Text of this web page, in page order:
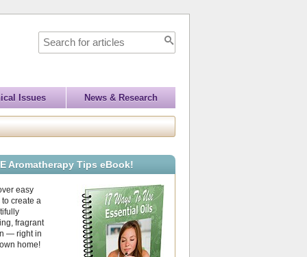
Issues News & Research
Aromatherapy Tips eBook!
easy
create a
fragrant
— right in
home!